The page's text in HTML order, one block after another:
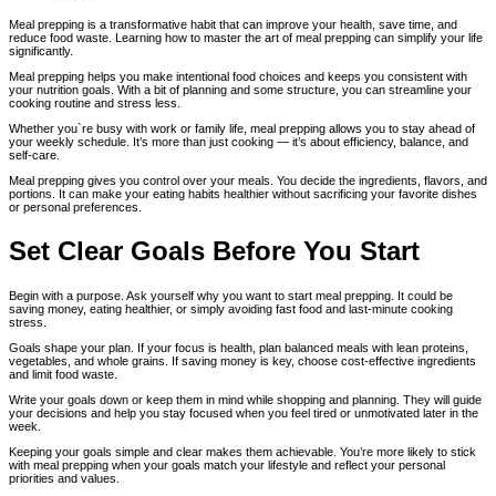
Meal prepping is a transformative habit that can improve your health, save time, and
reduce food waste. Learning how to master the art of meal prepping can simplify your life
significantly.
Meal prepping helps you make intentional food choices and keeps you consistent with
your nutrition goals. With a bit of planning and some structure, you can streamline your
cooking routine and stress less.
Whether you`re busy with work or family life, meal prepping allows you to stay ahead of
your weekly schedule. It’s more than just cooking — it’s about efficiency, balance, and
self-care.
Meal prepping gives you control over your meals. You decide the ingredients, flavors, and
portions. It can make your eating habits healthier without sacrificing your favorite dishes
or personal preferences.
Set Clear Goals Before You Start
Begin with a purpose. Ask yourself why you want to start meal prepping. It could be
saving money, eating healthier, or simply avoiding fast food and last-minute cooking
stress.
Goals shape your plan. If your focus is health, plan balanced meals with lean proteins,
vegetables, and whole grains. If saving money is key, choose cost-effective ingredients
and limit food waste.
Write your goals down or keep them in mind while shopping and planning. They will guide
your decisions and help you stay focused when you feel tired or unmotivated later in the
week.
Keeping your goals simple and clear makes them achievable. You’re more likely to stick
with meal prepping when your goals match your lifestyle and reflect your personal
priorities and values.